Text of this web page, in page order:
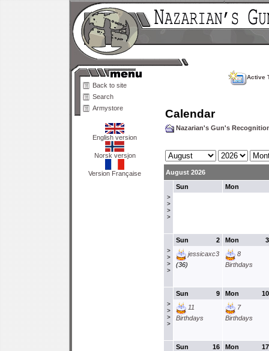
Back to site
Search
Armystore
English version
Norsk versjon
Version Française
Active
Calendar
Nazarian's Gun's
August 2026
>
>
>
>
Sun Mon
>
>
>
>
2
Sun
jessicaxc3
(36)
3
Mon
8
Birthdays
>
>
>
>
9
Sun
11
Birthdays
10
Mon
7
Birthdays
16
Sun
17
Mon